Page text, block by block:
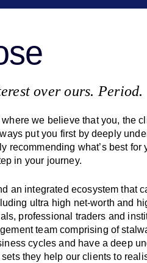
over ours. Period.
we believe that you, the
put you first by deeply
recommending what’s best for
in your journey.
an integrated ecosystem that
ultra high net-worth and
professional traders and
team comprising of
cycles and have a deep
they help our clients to